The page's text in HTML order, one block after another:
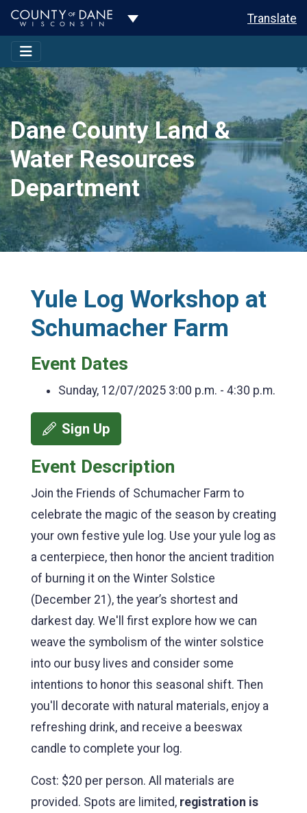
Toggle Dropdown Translate
Dane County Land &
Water Resources
Department
Yule Log Workshop at
Schumacher Farm
Event Dates
Sunday, 12/07/2025 3:00 p.m. - 4:30 p.m.
Sign Up
Event Description
Join the Friends of Schumacher Farm to
celebrate the magic of the season by creating
your own festive yule log. Use your yule log as
a centerpiece, then honor the ancient tradition
of burning it on the Winter Solstice
(December 21), the year’s shortest and
darkest day. We'll first explore how we can
weave the symbolism of the winter solstice
into our busy lives and consider some
intentions to honor this seasonal shift. Then
you'll decorate with natural materials, enjoy a
refreshing drink, and receive a beeswax
candle to complete your log.
Cost: $20 per person. All materials are
provided. Spots are limited, registration is